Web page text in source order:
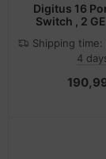
Digitus 16
Switch , 2
Shipping time:
4